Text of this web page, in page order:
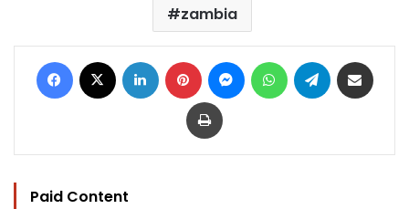
zambia
Facebook LinkedIn Pinterest MessengerWhatsAppTelegram
Print
Paid Content